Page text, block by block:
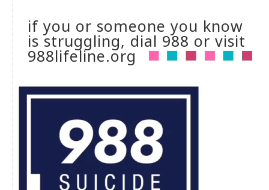
if you or someone you know
is struggling, dial 988 or visit
988lifeline.org